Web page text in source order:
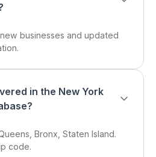
businesses and updated
in the New York
Bronx, Staten Island.
code.